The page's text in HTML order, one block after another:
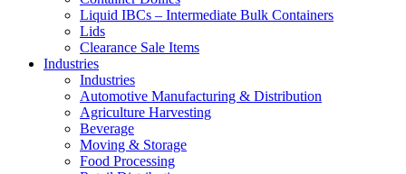
Liquid IBCs – Intermediate Bulk Containers
Lids
Clearance Sale Items
Industries
Industries
Automotive Manufacturing & Distribution
Agriculture Harvesting
Beverage
Moving & Storage
Food Processing